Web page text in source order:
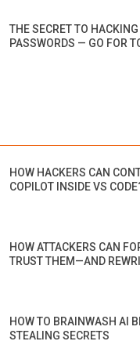
THE SECRET TO
PASSWORDS — GO FOR
HOW HACKERS CAN
COPILOT INSIDE VS
HOW ATTACKERS CAN
TRUST THEM—AND
HOW TO BRAINWASH AI
STEALING SECRETS